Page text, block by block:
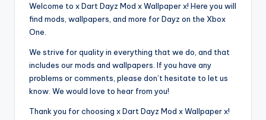
Welcome to x Dart Dayz Mod x Wallpaper x! Here you will
find mods, wallpapers, and more for Dayz on the Xbox
One.
We strive for quality in everything that we do, and that
includes our mods and wallpapers. If you have any
problems or comments, please don’t hesitate to let us
know. We would love to hear from you!
Thank you for choosing x Dart Dayz Mod x Wallpaper x!